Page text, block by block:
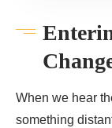
When we hear
something